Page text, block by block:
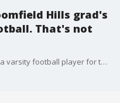
Hills grad's
That's not
Devin Holmes had a stellar career as a varsity football player for the Southfield Ravens. Despite being born deaf, he worked his way up to team captain his senior year while playing for Bloomfield Hills - a first for the state of Michigan. All set to play ball at Gallaudet University, the pandemic has derailed those plans. It bothered Devin, but not for long.